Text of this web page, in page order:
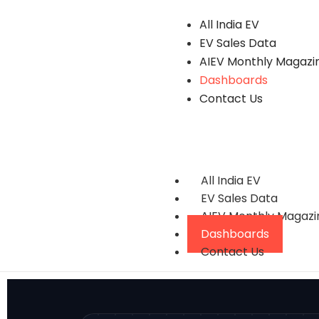
All India EV
EV Sales Data
AIEV Monthly
Dashboards
Contact Us
All India EV
EV Sales Data
AIEV Monthly
Dashboards
Contact Us